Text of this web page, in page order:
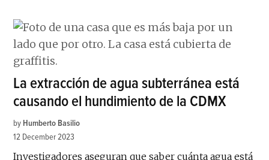
La extracción de agua subterránea está
causando el hundimiento de la CDMX
by Humberto Basilio
12 December 2023
Investigadores aseguran que saber cuánta agua está